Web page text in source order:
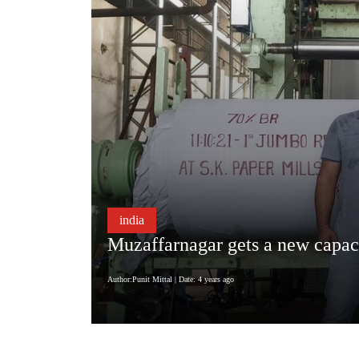
india
Muzaffarnagar gets a new
Author:Punit Mittal | Date: 4 years ago